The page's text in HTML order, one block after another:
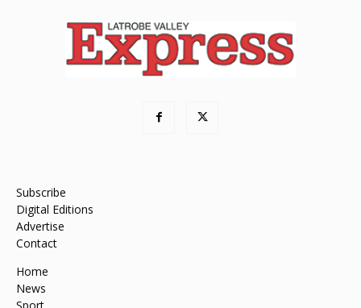
Subscribe
Digital Editions
Advertise
Contact
Home
News